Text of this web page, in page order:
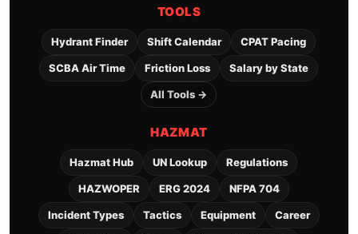
TOOLS
Hydrant Finder Shift Calendar CPAT Pacing
SCBA Air Time Friction Loss Salary by State
All Tools →
HAZMAT
Hazmat Hub UN Lookup Regulations
HAZWOPER ERG 2024 NFPA 704
Incident Types Tactics Equipment Career